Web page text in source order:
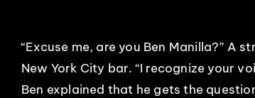
“Excuse me, are you Ben Manilla?” A
New York City bar. “I recognize your
Ben explained that he gets the